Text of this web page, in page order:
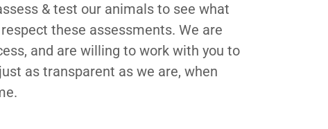
& test our animals to see what
these assessments. We are
and are willing to work with you to
as transparent as we are, when